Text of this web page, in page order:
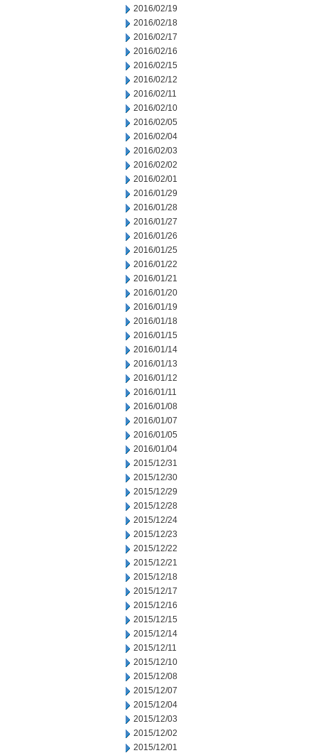
2016/02/19
2016/02/18
2016/02/17
2016/02/16
2016/02/15
2016/02/12
2016/02/11
2016/02/10
2016/02/05
2016/02/04
2016/02/03
2016/02/02
2016/02/01
2016/01/29
2016/01/28
2016/01/27
2016/01/26
2016/01/25
2016/01/22
2016/01/21
2016/01/20
2016/01/19
2016/01/18
2016/01/15
2016/01/14
2016/01/13
2016/01/12
2016/01/11
2016/01/08
2016/01/07
2016/01/05
2016/01/04
2015/12/31
2015/12/30
2015/12/29
2015/12/28
2015/12/24
2015/12/23
2015/12/22
2015/12/21
2015/12/18
2015/12/17
2015/12/16
2015/12/15
2015/12/14
2015/12/11
2015/12/10
2015/12/08
2015/12/07
2015/12/04
2015/12/03
2015/12/02
2015/12/01